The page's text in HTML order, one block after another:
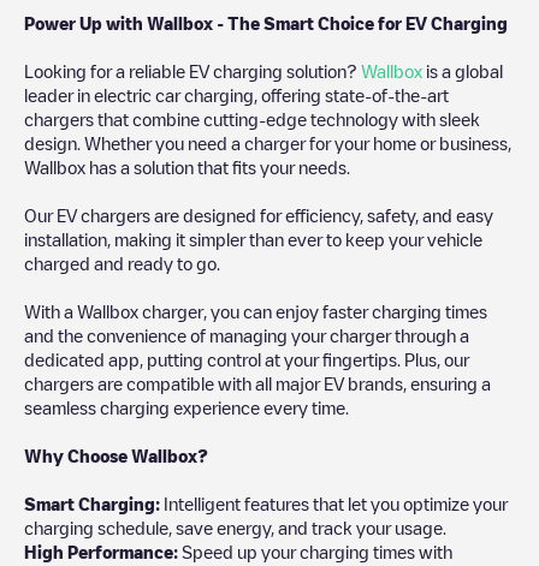
Power Up with Wallbox - The Smart Choice for EV Charging
Looking for a reliable EV charging solution? Wallbox is a global
leader in electric car charging, offering state-of-the-art
chargers that combine cutting-edge technology with sleek
design. Whether you need a charger for your home or business,
Wallbox has a solution that fits your needs.
Our EV chargers are designed for efficiency, safety, and easy
installation, making it simpler than ever to keep your vehicle
charged and ready to go.
With a Wallbox charger, you can enjoy faster charging times
and the convenience of managing your charger through a
dedicated app, putting control at your fingertips. Plus, our
chargers are compatible with all major EV brands, ensuring a
seamless charging experience every time.
Why Choose Wallbox?
Smart Charging: Intelligent features that let you optimize your
charging schedule, save energy, and track your usage.
High Performance: Speed up your charging times with